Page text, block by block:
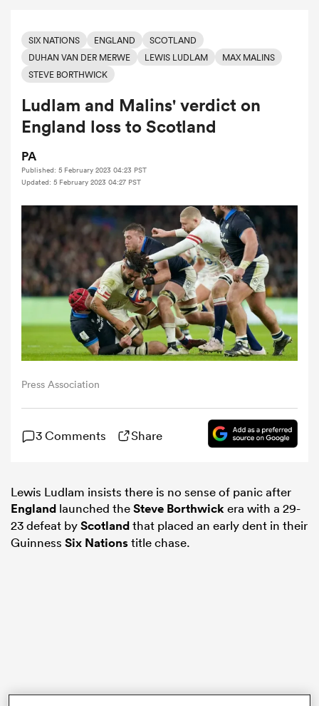
Women
Women
SIX NATIONS ENGLAND
SCOTLAND
DUHAN VAN DER MERWE
LEWIS LUDLAM
MAX MALINS
STEVE BORTHWICK
Ludlam and Malins' verdict on
England loss to Scotland
PA
Published: 5 February 2023 04:23 PST
Updated: 5 February 2023 04:27 PST
Press Association
3 Comments Share
Lewis Ludlam insists there is no sense of panic after
England launched theSteve Borthwickera with a 29-
23 defeat byScotlandthat placed an early dent in their
Guinness Six Nationstitle chase.